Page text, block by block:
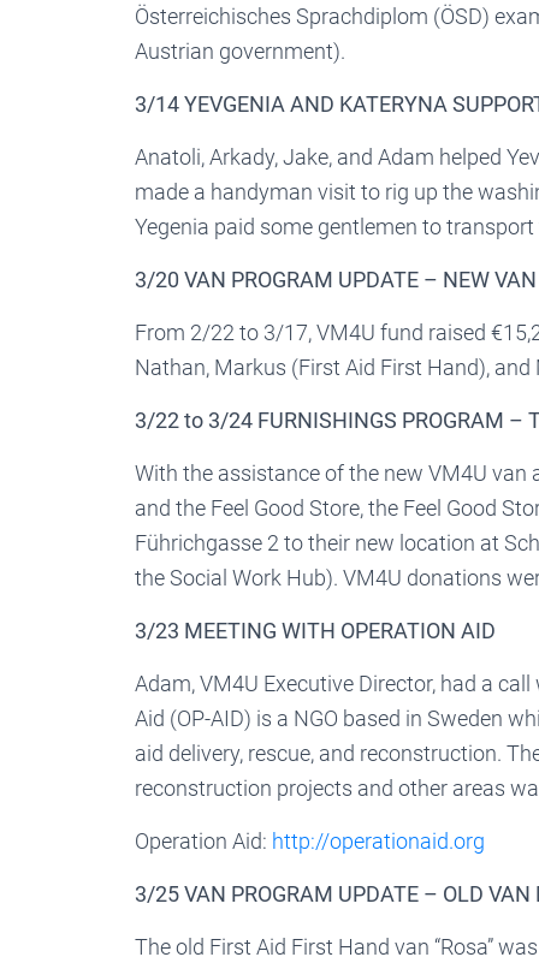
Österreichisches Sprachdiplom (ÖSD)
Austrian government).
3/14 YEVGENIA AND KATERYNA
Anatoli, Arkady, Jake, and Adam helped
made a handyman visit to rig up the
Yegenia paid some gentlemen to
3/20 VAN PROGRAM UPDATE – NEW
From 2/22 to 3/17, VM4U fund raised
Nathan, Markus (First Aid First Hand),
3/22 to 3/24 FURNISHINGS PROGRAM –
With the assistance of the new VM4U
and the Feel Good Store, the Feel Good
Führichgasse 2 to their new location at
the Social Work Hub). VM4U donations
3/23 MEETING WITH OPERATION AID
Adam, VM4U Executive Director, had a
Aid (OP-AID) is a NGO based in Sweden
aid delivery, rescue, and reconstruction.
reconstruction projects and other areas
Operation Aid: http://operationaid.org
3/25 VAN PROGRAM UPDATE – OLD VAN
The old First Aid First Hand van “Rosa”